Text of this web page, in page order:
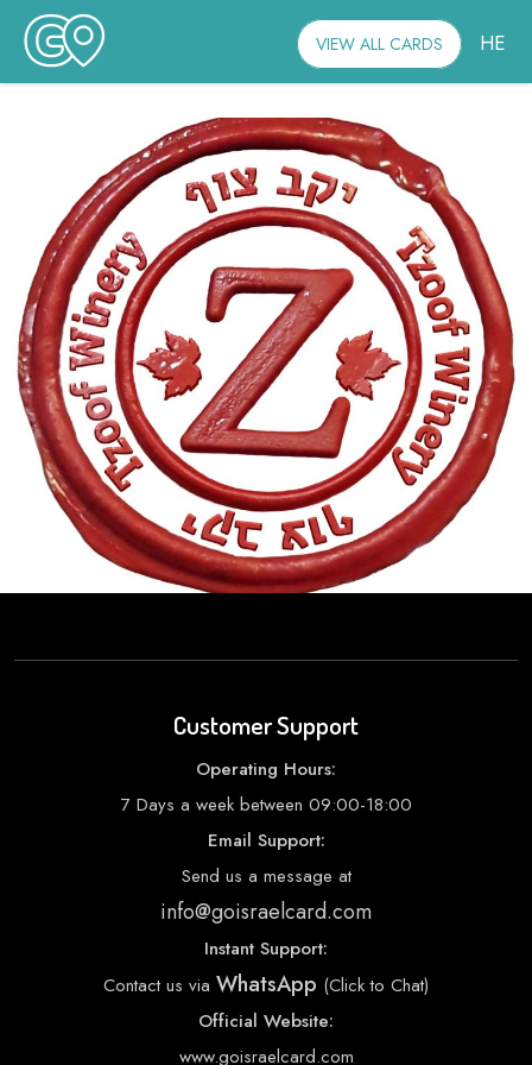
VIEW ALL CARDS HE
Customer Support
Operating Hours:
7 Days a week between 09:00-18:00
Email Support:
Send us a message at
info@goisraelcard.com
Instant Support:
Contact us via WhatsApp (Click to Chat)
Official Website:
www.goisraelcard.com